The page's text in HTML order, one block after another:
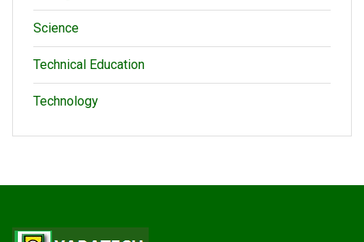
Science
Technical Education
Technology